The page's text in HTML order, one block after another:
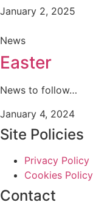
January 2, 2025
News
Easter
News to follow…
January 4, 2024
Site Policies
Privacy Policy
Cookies Policy
Contact